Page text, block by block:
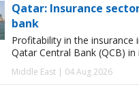
Qatar: Insurance
bank
Profitability in the insurance
Qatar Central Bank (QCB)
Middle East | 04 Aug 2026